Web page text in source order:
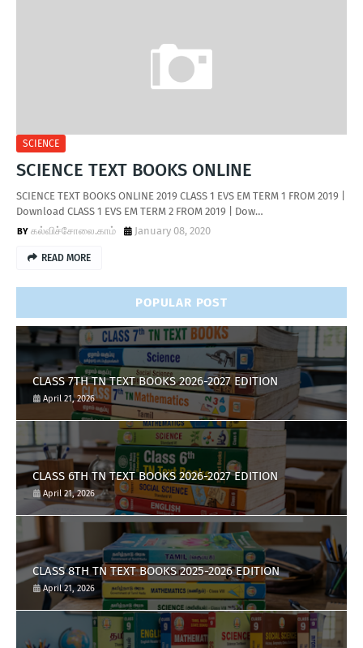
SCIENCE
SCIENCE TEXT BOOKS ONLINE
SCIENCE TEXT BOOKS ONLINE 2019 CLASS 1 EVS EM TERM 1 FROM 2019 |
Download CLASS 1 EVS EM TERM 2 FROM 2019 | Dow…
கல்விச்சோலை.காம்
January 08, 2020
READ MORE
POPULAR POST
CLASS 7TH TN TEXT BOOKS 2026-2027 EDITION
April 21, 2026
CLASS 6TH TN TEXT BOOKS 2026-2027 EDITION
April 21, 2026
CLASS 8TH TN TEXT BOOKS 2025-2026 EDITION
April 21, 2026